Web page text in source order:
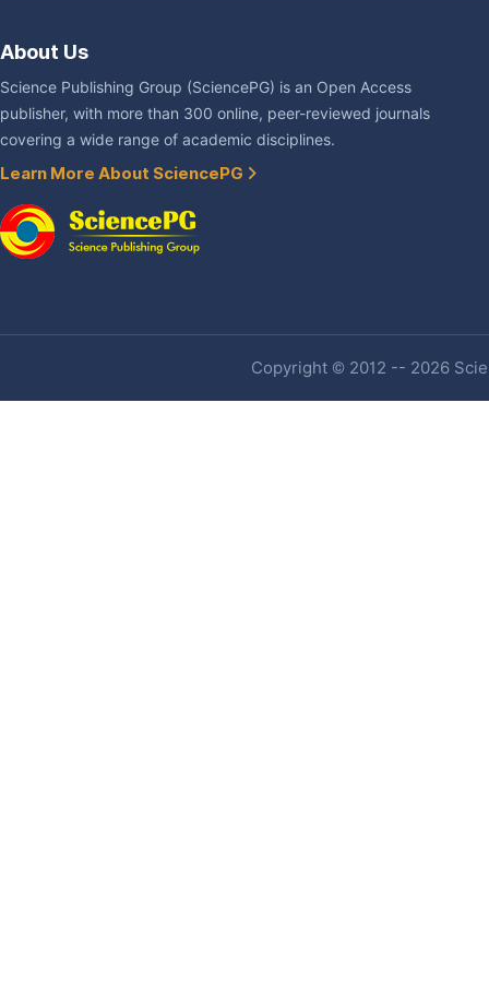
About Us
Science Publishing Group (SciencePG) is an Open Access
publisher, with more than 300 online, peer-reviewed journals
covering a wide range of academic disciplines.
Learn More About SciencePG
Copyright © 2012 -- 2026